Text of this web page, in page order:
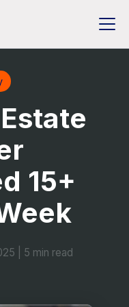
15+
5 min read